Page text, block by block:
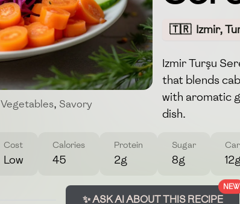
Vegetables, Savory
🇹🇷 Izmir,
Izmir Turşu
that blends
with aromatic
dish.
Cost
Low
Calories
45
Protein
2g
Sugar
8g
NEW
✨ ASK AI ABOUT THIS RECIPE